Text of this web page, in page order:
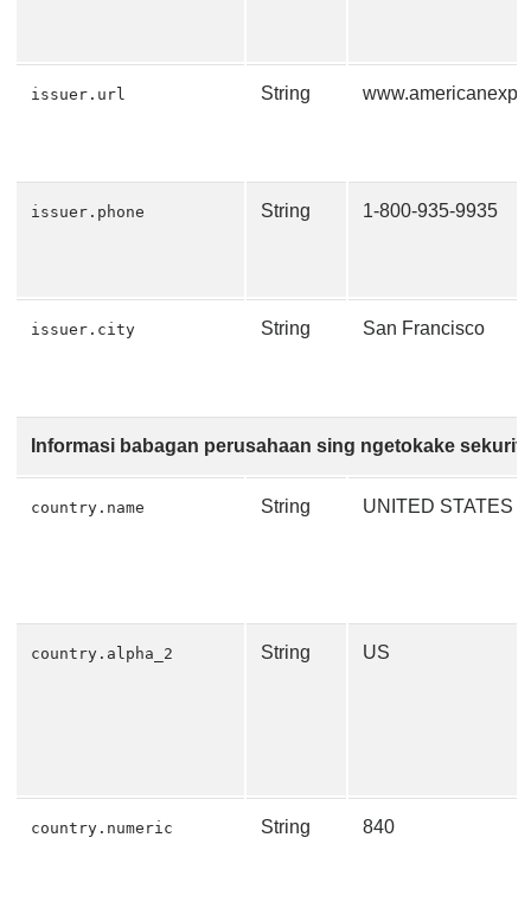
issuer.url String
issuer.phone String 1-800-935-9935
issuer.city String San Francisco
Informasi babagan perusahaan sing ngetokake
country.name String UNITED STATES
country.alpha_2 String US
country.numeric String 840